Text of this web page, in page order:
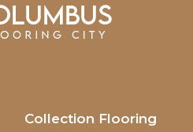
Collection Flooring